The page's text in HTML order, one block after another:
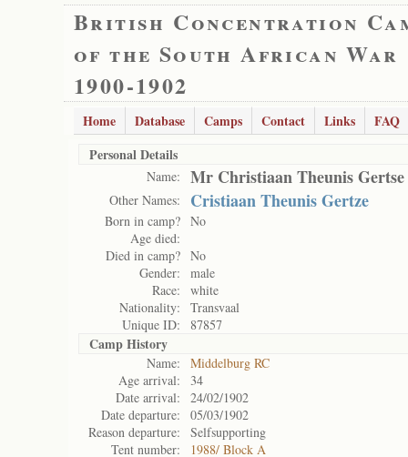
British Concentration
of the South African War
1900-1902
Home Database Camps Contact Links
FAQ
Personal Details
Name: Mr Christiaan Theunis
Other Names: Cristiaan Theunis Gertze
Born in camp? No
Age died:
Died in camp? No
Gender:
male
Race:
white
Nationality:
Transvaal
Unique ID:
87857
Camp History
Name:
Middelburg RC
Age arrival:
34
Date arrival:
24/02/1902
Date departure:
05/03/1902
Reason departure:
Selfsupporting
Tent number:
1988/ Block A